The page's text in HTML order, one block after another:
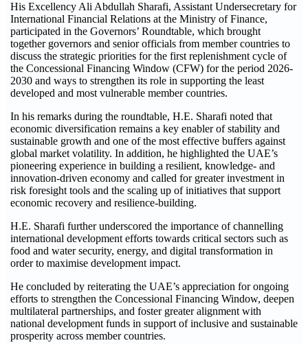
His Excellency Ali Abdullah Sharafi, Assistant Undersecretary for
International Financial Relations at the Ministry of Finance,
participated in the Governors’ Roundtable, which brought
together governors and senior officials from member countries to
discuss the strategic priorities for the first replenishment cycle of
the Concessional Financing Window (CFW) for the period 2026-
2030 and ways to strengthen its role in supporting the least
developed and most vulnerable member countries.
In his remarks during the roundtable, H.E. Sharafi noted that
economic diversification remains a key enabler of stability and
sustainable growth and one of the most effective buffers against
global market volatility. In addition, he highlighted the UAE’s
pioneering experience in building a resilient, knowledge- and
innovation-driven economy and called for greater investment in
risk foresight tools and the scaling up of initiatives that support
economic recovery and resilience-building.
H.E. Sharafi further underscored the importance of channelling
international development efforts towards critical sectors such as
food and water security, energy, and digital transformation in
order to maximise development impact.
He concluded by reiterating the UAE’s appreciation for ongoing
efforts to strengthen the Concessional Financing Window, deepen
multilateral partnerships, and foster greater alignment with
national development funds in support of inclusive and sustainable
prosperity across member countries.